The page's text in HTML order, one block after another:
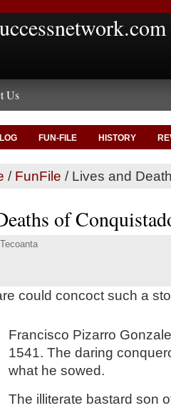
Us
FUN-FILE HISTORY
/ FunFile /Lives and
of
could concoct such a
Francisco Pizarro
1541. The daring
what he sowed.
The illiterate bastard son